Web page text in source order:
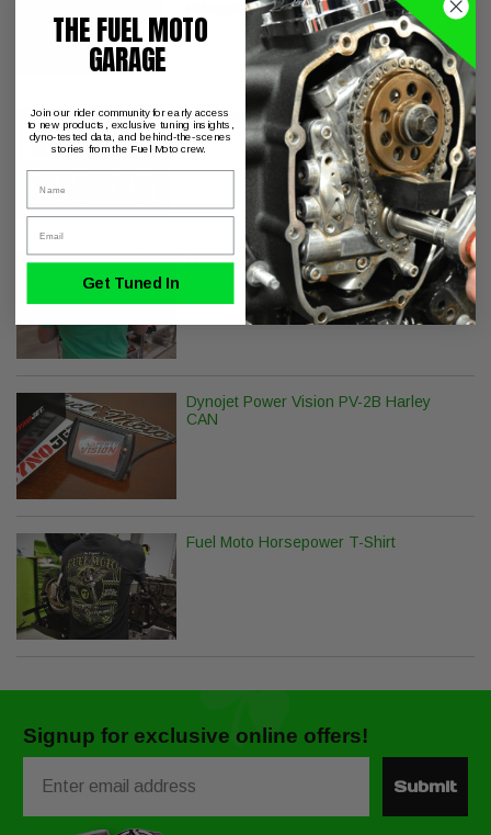
Milwaukee-8 Softail 18-Later
Fuel Moto Decal - Pack of 3
Fuel Moto Champion T-Shirt
Dynojet Power Vision PV-2B Harley
CAN
Fuel Moto Horsepower T-Shirt
Signup for exclusive online offers!
Submit
THE FUEL MOTO
GARAGE
Join our rider community for early access
to new products, exclusive tuning insights,
dyno-tested data, and behind-the-scenes
stories from the Fuel Moto crew.
Get Tuned In